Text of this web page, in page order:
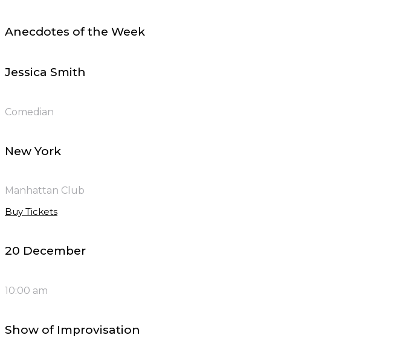
Anecdotes of the Week
Jessica Smith
Comedian
New York
Manhattan Club
Buy Tickets
20 December
10:00 am
Show of Improvisation